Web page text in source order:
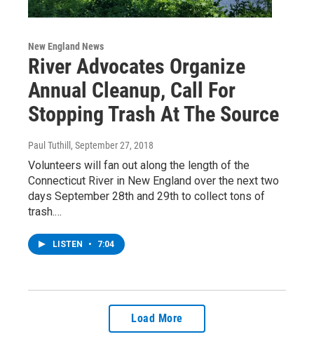
New England News
River Advocates Organize
Annual Cleanup, Call For
Stopping Trash At The Source
Paul Tuthill , September 27, 2018
Volunteers will fan out along the length of the
Connecticut River in New England over the next two
days September 28th and 29th to collect tons of
trash.…
LISTEN • 7:04
Load More